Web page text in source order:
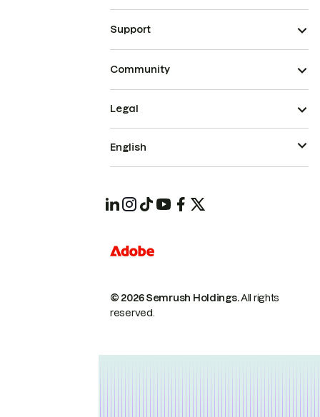
Support
Community
© 2026 Semrush Holdings.All rights
reserved.
Legal
English